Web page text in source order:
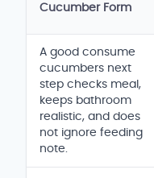
Cucumber Form
A good consume
cucumbers next
step checks meal,
keeps bathroom
realistic, and does
not ignore feeding
note.